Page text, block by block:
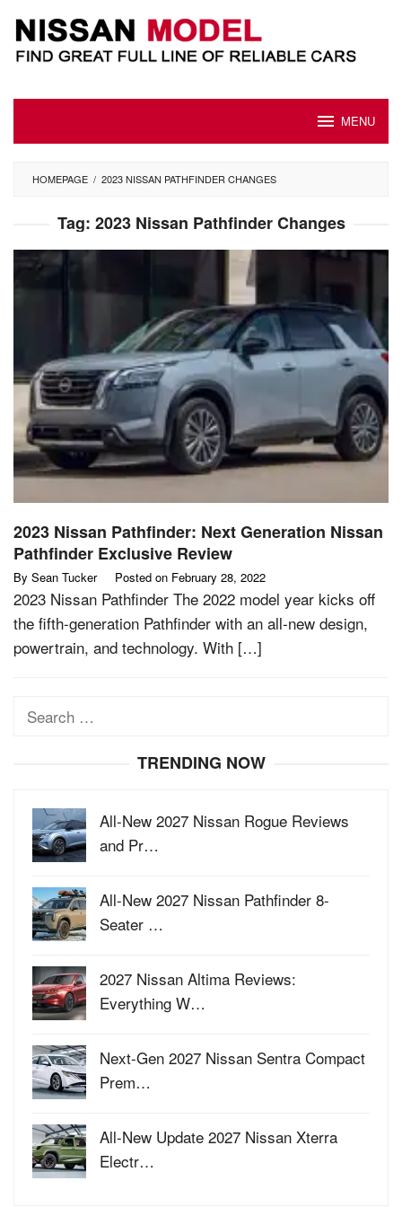
content
MENU
HOMEPAGE / 2023 NISSAN PATHFINDER CHANGES
Tag: 2023 Nissan Pathfinder Changes
2023 Nissan Pathfinder: Next Generation Nissan
Pathfinder Exclusive Review
By Sean Tucker Posted on February 28, 2022
2023 Nissan Pathfinder The 2022 model year kicks off
the fifth-generation Pathfinder with an all-new design,
powertrain, and technology. With […]
Search
TRENDING NOW
All-New 2027 Nissan Rogue Reviews
and Pr…
All-New 2027 Nissan Pathfinder 8-
Seater …
2027 Nissan Altima Reviews:
Everything W…
Next-Gen 2027 Nissan Sentra Compact
Prem…
All-New Update 2027 Nissan Xterra
Electr…